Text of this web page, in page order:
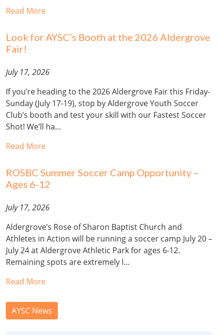
Read More
Look for AYSC’s Booth at the 2026 Aldergrove
Fair!
July 17, 2026
If you’re heading to the 2026 Aldergrove Fair this Friday-
Sunday (July 17-19), stop by Aldergrove Youth Soccer
Club’s booth and test your skill with our Fastest Soccer
Shot! We’ll ha…
Read More
ROSBC Summer Soccer Camp Opportunity –
Ages 6-12
July 17, 2026
Aldergrove’s Rose of Sharon Baptist Church and
Athletes in Action will be running a soccer camp July 20 –
July 24 at Aldergrove Athletic Park for ages 6-12.
Remaining spots are extremely l…
Read More
AYSC News